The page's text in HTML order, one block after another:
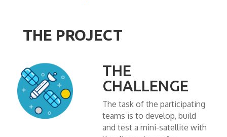
THE PROJECT
THE
CHALLENGE
The task of the participating
teams is to develop, build
and test a mini-satellite with